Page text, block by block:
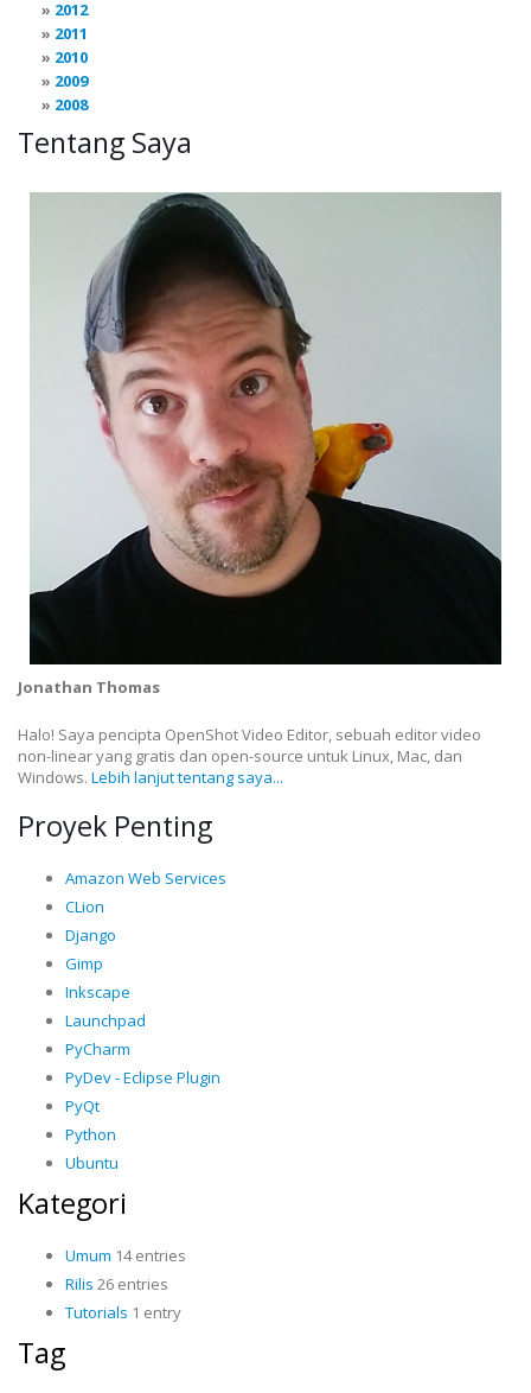
2012
2011
2010
2009
2008
Tentang Saya
Jonathan Thomas
Halo! Saya pencipta OpenShot Video Editor, sebuah editor video
non-linear yang gratis dan open-source untuk Linux, Mac, dan
Windows. Lebih lanjut tentang saya...
Proyek Penting
Amazon Web Services
CLion
Django
Gimp
Inkscape
Launchpad
PyCharm
PyDev - Eclipse Plugin
PyQt
Python
Ubuntu
Kategori
Umum 14 entries
Rilis 26 entries
Tutorials 1 entry
Tag